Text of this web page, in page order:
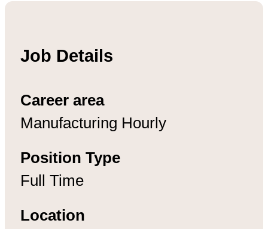
Job Details
Career area
Manufacturing Hourly
Position Type
Full Time
Location